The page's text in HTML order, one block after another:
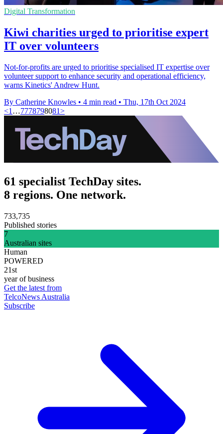
Digital Transformation
Kiwi charities urged to prioritise expert
IT over volunteers
Not-for-profits are urged to prioritise specialised IT expertise over
volunteer support to enhance security and operational efficiency,
warns Kinetics' Andrew Hunt.
By Catherine Knowles • 4 min read • Thu, 17th Oct 2024
<1 …7778798081>
61 specialist TechDay sites.
8 regions. One network.
733,735
Published stories
7
Australian sites
Human
POWERED
21st
year of business
Get the latest from
TelcoNews Australia
Subscribe